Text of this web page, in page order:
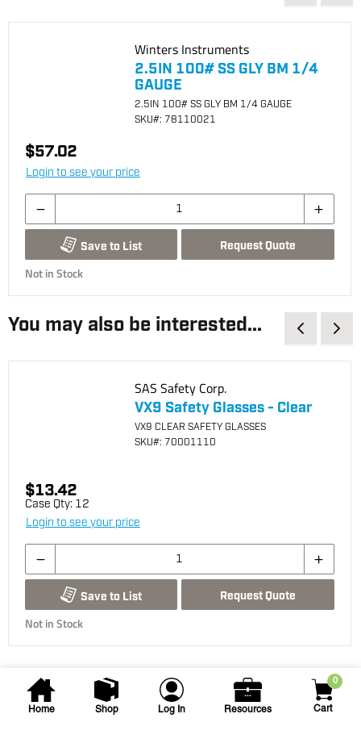
Home Shop Log In Resources
0
Cart
Winters Instruments
2.5IN 100# SS GLY BM 1/4
GAUGE
2.5IN 100# SS GLY BM 1/4 GAUGE
SKU#: 78110021
$57.02
Login to see your price
Save to List Request Quote
Not in Stock
You may also be interested...
SAS Safety Corp.
VX9 Safety Glasses - Clear
VX9 CLEAR SAFETY GLASSES
SKU#: 70001110
$13.42
Case Qty: 12
Login to see your price
Save to List Request Quote
Not in Stock